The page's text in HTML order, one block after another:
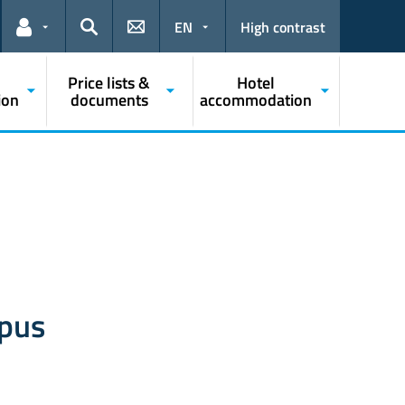
Links for the current user
Search
EN High contrast
Price lists &
documents
Hotel
accommodation